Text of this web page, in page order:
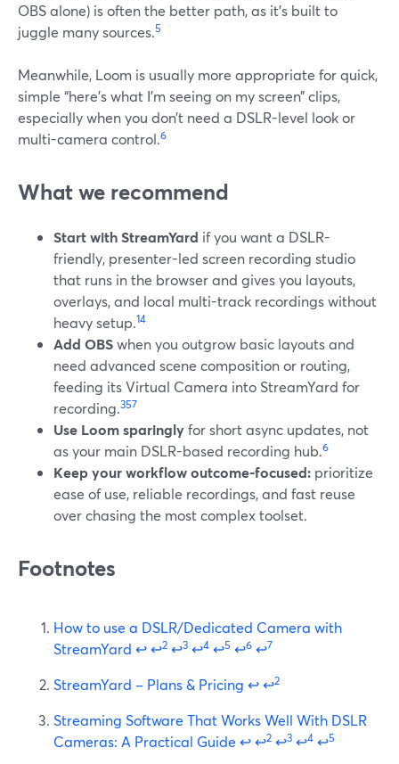
OBS alone) is often the better path, as it’s built to
juggle many sources.5
Meanwhile, Loom is usually more appropriate for quick,
simple “here’s what I’m seeing on my screen” clips,
especially when you don’t need a DSLR-level look or
multi-camera control.6
What we recommend
Start with StreamYard if you want a DSLR-
friendly, presenter-led screen recording studio
that runs in the browser and gives you layouts,
overlays, and local multi-track recordings without
heavy setup.14
Add OBSwhen you outgrow basic layouts and
need advanced scene composition or routing,
feeding its Virtual Camera into StreamYard for
recording.357
Use Loom sparinglyfor short async updates, not
as your main DSLR-based recording hub.6
Keep your workflow outcome-focused: prioritize
ease of use, reliable recordings, and fast reuse
over chasing the most complex toolset.
Footnotes
How to use a DSLR/Dedicated Camera with
StreamYard ↩↩2 ↩3 ↩4 ↩5 ↩6 ↩7
StreamYard – Plans & Pricing ↩↩2
Streaming Software That Works Well With DSLR
Cameras: A Practical Guide ↩↩2 ↩3 ↩4 ↩5